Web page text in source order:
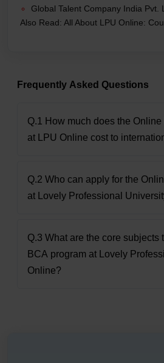
Global Talent Company India Pvt.
Also Read: All About LPU Online:
Frequently Asked Questions
Q.1 How much does the
at LPU Online cost to
Q.2 Who can apply for the
at Lovely Professional
Q.3 What are the core subjects
BCA program at Lovely
Online?